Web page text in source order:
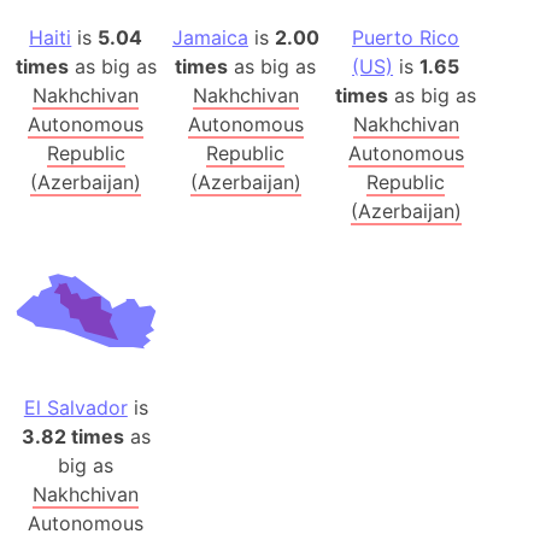
Haiti is 5.04
timesas big as
Nakhchivan
Autonomous
Republic
(Azerbaijan)
Jamaica is 2.00
times as big as
Nakhchivan
Autonomous
Republic
(Azerbaijan)
Puerto Rico
(US) is1.65
times as big as
Nakhchivan
Autonomous
Republic
(Azerbaijan)
El Salvadoris
3.82 timesas
big as
Nakhchivan
Autonomous